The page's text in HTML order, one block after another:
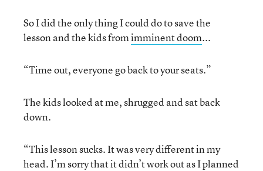
So I did the only thing I could do to save the
lesson and the kids fromimminent doom...
“Time out, everyone go back to your seats.”
The kids looked at me, shrugged and sat back
down.
“This lesson sucks. It was very different in my
head. I’m sorry that it didn’t work out as I planned